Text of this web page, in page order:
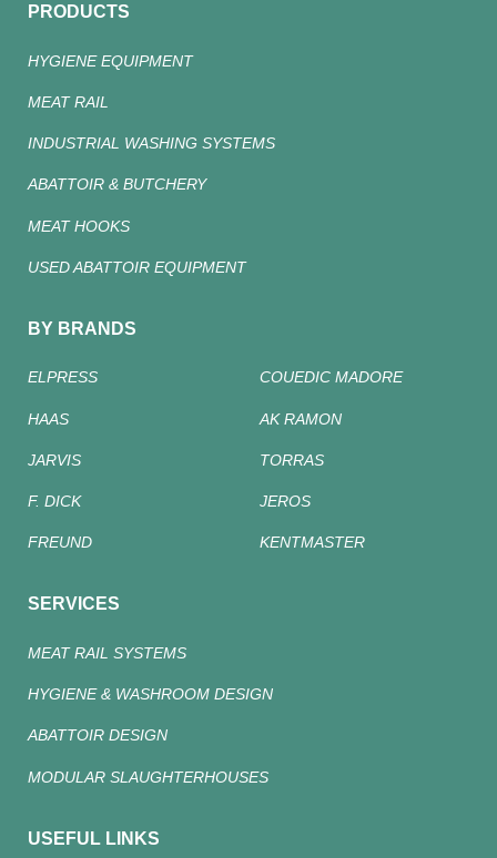
PRODUCTS
HYGIENE EQUIPMENT
MEAT RAIL
INDUSTRIAL WASHING SYSTEMS
ABATTOIR & BUTCHERY
MEAT HOOKS
USED ABATTOIR EQUIPMENT
BY BRANDS
ELPRESS COUEDIC MADORE
HAAS AK RAMON
JARVIS TORRAS
F. DICK JEROS
FREUND KENTMASTER
SERVICES
MEAT RAIL SYSTEMS
HYGIENE & WASHROOM DESIGN
ABATTOIR DESIGN
MODULAR SLAUGHTERHOUSES
USEFUL LINKS